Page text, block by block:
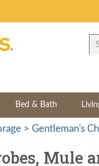
Bed & Bath
> Gentleman's
Mule